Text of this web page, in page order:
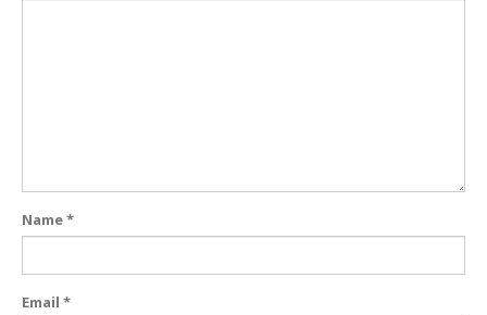
Name*
Email *